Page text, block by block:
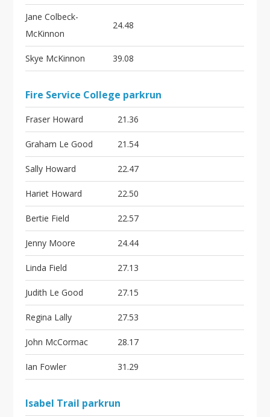
Jane Colbeck-
McKinnon
24.48
Skye McKinnon 39.08
Fire Service College parkrun
Fraser Howard 21.36
Graham Le Good 21.54
Sally Howard 22.47
Hariet Howard 22.50
Bertie Field 22.57
Jenny Moore 24.44
Linda Field 27.13
Judith Le Good 27.15
Regina Lally 27.53
John McCormac 28.17
Ian Fowler 31.29
Isabel Trail parkrun